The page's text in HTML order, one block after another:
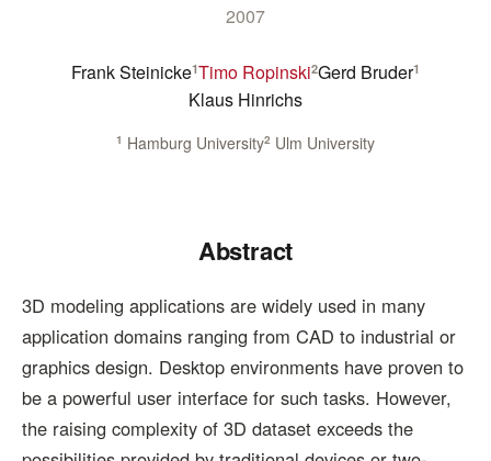
2007
Frank Steinicke1Timo Ropinski2Gerd Bruder1
Klaus Hinrichs
1 Hamburg University2 Ulm University
Abstract
3D modeling applications are widely used in many
application domains ranging from CAD to industrial or
graphics design. Desktop environments have proven to
be a powerful user interface for such tasks. However,
the raising complexity of 3D dataset exceeds the